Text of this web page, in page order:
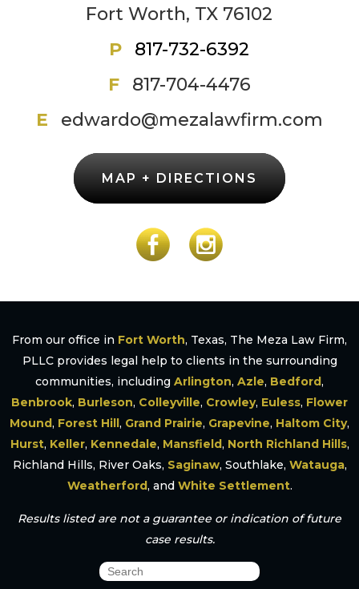
Fort Worth, TX 76102
P
817-732-6392
F
817-704-4476
E
edwardo@mezalawfirm.com
MAP + DIRECTIONS
From our office in Fort Worth, Texas, The Meza Law Firm,
PLLC provides legal help to clients in the surrounding
communities, including Arlington, Azle, Bedford,
Benbrook, Burleson, Colleyville, Crowley, Euless, Flower
Mound, Forest Hill, Grand Prairie, Grapevine, Haltom City,
Hurst, Keller, Kennedale, Mansfield, North Richland Hills,
Richland Hills, River Oaks, Saginaw, Southlake, Watauga,
Weatherford, and White Settlement.
Results listed are not a guarantee or indication of future
case results.